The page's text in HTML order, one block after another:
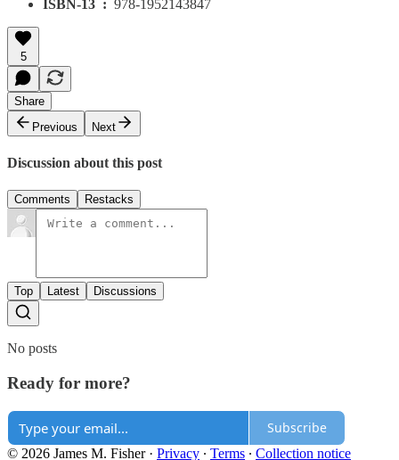
ISBN-13 ‏ : ‎ 978-1952143847
5
Share
Previous
Next
Discussion about this post
Comments Restacks
Top Latest Discussions
No posts
Ready for more?
Subscribe
© 2026 James M. Fisher· Privacy ∙ Terms ∙ Collection notice